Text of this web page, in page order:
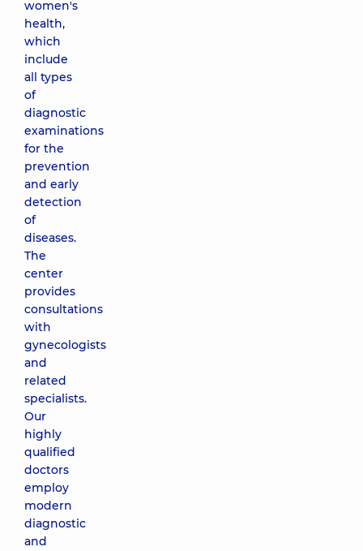
women's
health,
which
include
all types
of
diagnostic
examinations
for the
prevention
and early
detection
of
diseases.
The
center
provides
consultations
with
gynecologists
and
related
specialists.
Our
highly
qualified
doctors
employ
modern
diagnostic
and